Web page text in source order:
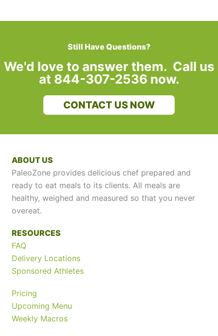
Still Have Questions?
We'd love to answer them. Call us
at 844-307-2536 now.
CONTACT US NOW
ABOUT US
PaleoZone provides delicious chef prepared and
ready to eat meals to its clients. All meals are
healthy, weighed and measured so that you never
overeat.
RESOURCES
FAQ
Delivery Locations
Sponsored Athletes
Pricing
Upcoming Menu
Weekly Macros